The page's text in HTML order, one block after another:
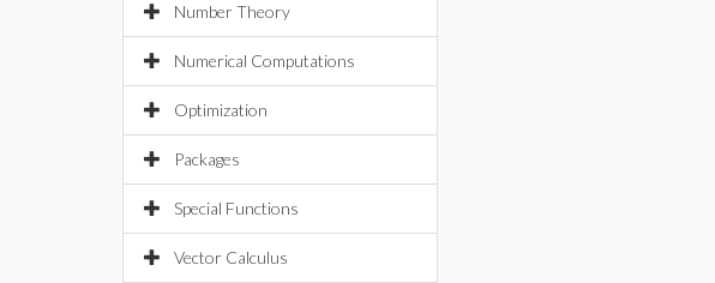
Number Theory
Numerical Computations
Optimization
Packages
Special Functions
Vector Calculus